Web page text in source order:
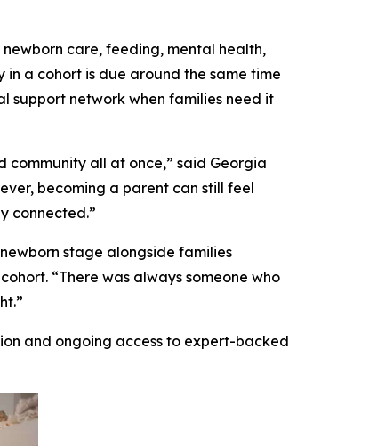
care, feeding, mental health,
a cohort is due around the same time
support network when families need it
community all at once,” said Georgia
becoming a parent can still feel
connected.”
stage alongside families
“There was always someone who
and ongoing access to expert-backed